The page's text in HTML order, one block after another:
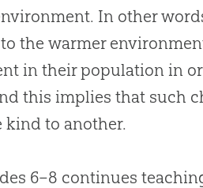
In other
the warmer
in their population in
this implies that such
kind to another.
6–8 continues